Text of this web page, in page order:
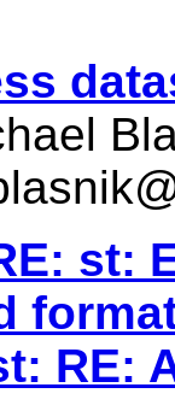
st:
RE: